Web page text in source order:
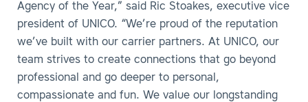
Agency of the Year,” said Ric Stoakes, executive vice
president of UNICO. “We’re proud of the reputation
we’ve built with our carrier partners. At UNICO, our
team strives to create connections that go beyond
professional and go deeper to personal,
compassionate and fun. We value our longstanding